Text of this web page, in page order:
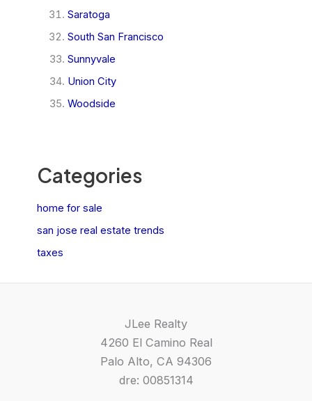
Saratoga
South San Francisco
Sunnyvale
Union City
Woodside
Categories
home for sale
san jose real estate trends
taxes
JLee Realty
4260 El Camino Real
Palo Alto, CA 94306
dre: 00851314